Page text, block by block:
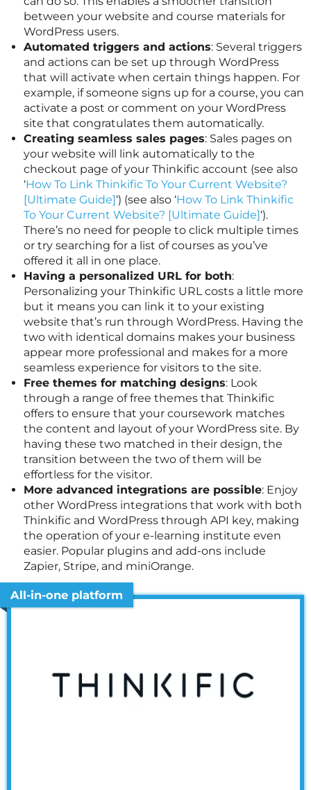
between your website and course materials for
WordPress users.
Automated triggers and actions: Several triggers
and actions can be set up through WordPress
that will activate when certain things happen. For
example, if someone signs up for a course, you can
activate a post or comment on your WordPress
site that congratulates them automatically.
Creating seamless sales pages: Sales pages on
your website will link automatically to the
checkout page of your Thinkific account (see also
‘How To Link Thinkific To Your Current Website?
[Ultimate Guide]‘) (see also ‘How To Link Thinkific
To Your Current Website? [Ultimate Guide]‘).
There’s no need for people to click multiple times
or try searching for a list of courses as you’ve
offered it all in one place.
Having a personalized URL for both:
Personalizing your Thinkific URL costs a little more
but it means you can link it to your existing
website that’s run through WordPress. Having the
two with identical domains makes your business
appear more professional and makes for a more
seamless experience for visitors to the site.
Free themes for matching designs: Look
through a range of free themes that Thinkific
offers to ensure that your coursework matches
the content and layout of your WordPress site. By
having these two matched in their design, the
transition between the two of them will be
effortless for the visitor.
More advanced integrations are possible: Enjoy
other WordPress integrations that work with both
Thinkific and WordPress through API key, making
the operation of your e-learning institute even
easier. Popular plugins and add-ons include
Zapier, Stripe, and miniOrange.
All-in-one platform